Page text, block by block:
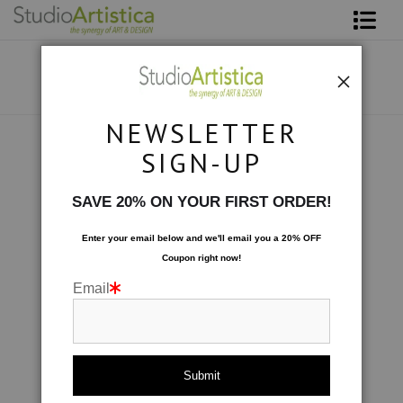
NEWSLETTER
SIGN-UP
SAVE 20% ON YOUR FIRST ORDER!
Enter your email below and we'll email you a 20% OFF
Coupon right now!
Email